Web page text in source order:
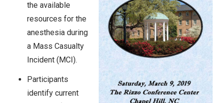
the available
resources for the
anesthesia during
a Mass Casualty
Incident (MCI).
Participants
identify current